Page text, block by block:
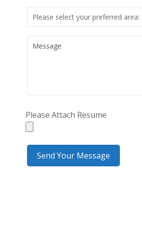
Please Attach Resume